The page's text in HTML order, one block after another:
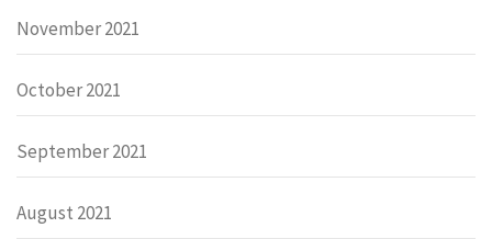
November 2021
October 2021
September 2021
August 2021